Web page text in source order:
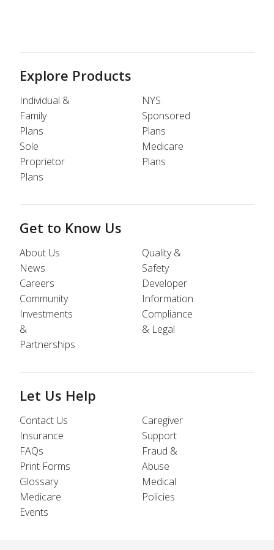
Explore Products
Individual &
Family
Plans
Sole
Proprietor
Plans
NYS
Sponsored
Plans
Medicare
Plans
Get to Know Us
About Us
News
Careers
Community
Investments
&
Partnerships
Quality &
Safety
Developer
Information
Compliance
& Legal
Let Us Help
Contact Us
Insurance
FAQs
Print Forms
Glossary
Medicare
Events
Caregiver
Support
Fraud &
Abuse
Medical
Policies